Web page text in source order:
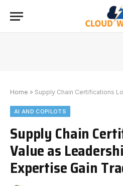
Home » Supply Chain Certifications Lose Value as
AI AND COPILOTS
Supply Chain
Value as
Expertise Gain